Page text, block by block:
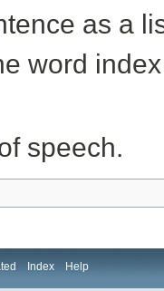
as a
word
speech.
Index Help